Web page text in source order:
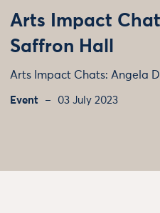
Arts Impact
Saffron Hall
Arts Impact Chats: Angela
Event 03 July 2023